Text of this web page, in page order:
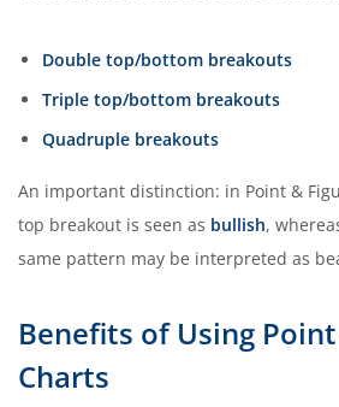
Double top/bottom breakouts
Triple top/bottom breakouts
Quadruple breakouts
An important distinction: in Point &
top breakout is seen as bullish,
same pattern may be interpreted as
Benefits of Using
Charts